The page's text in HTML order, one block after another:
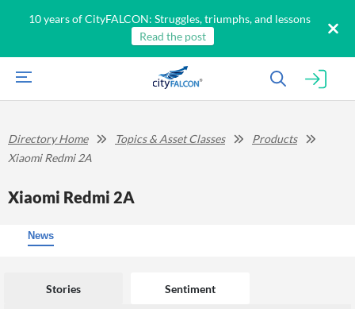
10 years of CityFALCON: Struggles, triumphs, and lessons
Read the post
Directory Home Topics & Asset Classes
Products
Xiaomi Redmi 2A
Xiaomi Redmi 2A
News
Stories Sentiment